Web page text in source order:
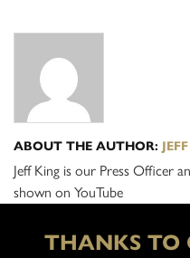
ABOUT THE AUTHOR:
Jeff King is our Press Officer
shown on YouTube
THANKS TO